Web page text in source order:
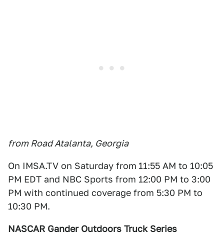
from Road Atalanta, Georgia
On IMSA.TV on Saturday from 11:55 AM to 10:05
PM EDT and NBC Sports from 12:00 PM to 3:00
PM with continued coverage from 5:30 PM to
10:30 PM.
NASCAR Gander Outdoors Truck Series